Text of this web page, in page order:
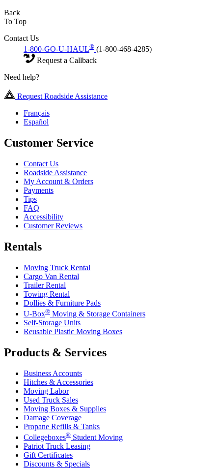
Back
To Top
Contact Us
1-800-GO-U-HAUL® (1-800-468-4285)
Request a Callback
Need help?
Request Roadside Assistance
Français
Español
Customer Service
Contact Us
Roadside Assistance
My Account & Orders
Payments
Tips
FAQ
Accessibility
Customer Reviews
Rentals
Moving Truck Rental
Cargo Van Rental
Trailer Rental
Towing Rental
Dollies & Furniture Pads
U-Box® Moving & Storage Containers
Self-Storage Units
Reusable Plastic Moving Boxes
Products & Services
Business Accounts
Hitches & Accessories
Moving Labor
Used Truck Sales
Moving Boxes & Supplies
Damage Coverage
Propane Refills & Tanks
Collegeboxes® Student Moving
Patriot Truck Leasing
Gift Certificates
Discounts & Specials